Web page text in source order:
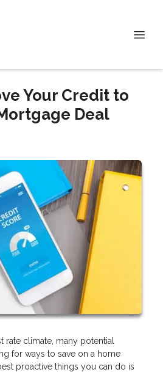
Your Credit to
Deal
rate climate, many potential
for ways to save on a home
proactive things you can do is